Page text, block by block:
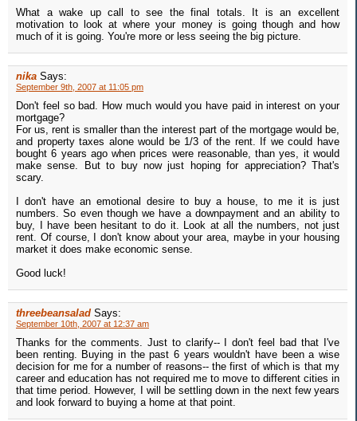
What a wake up call to see the final totals. It is an excellent
motivation to look at where your money is going though and how
much of it is going. You're more or less seeing the big picture.
nika Says:
September 9th, 2007 at 11:05 pm
Don't feel so bad. How much would you have paid in interest on your
mortgage?
For us, rent is smaller than the interest part of the mortgage would be,
and property taxes alone would be 1/3 of the rent. If we could have
bought 6 years ago when prices were reasonable, than yes, it would
make sense. But to buy now just hoping for appreciation? That's
scary.
I don't have an emotional desire to buy a house, to me it is just
numbers. So even though we have a downpayment and an ability to
buy, I have been hesitant to do it. Look at all the numbers, not just
rent. Of course, I don't know about your area, maybe in your housing
market it does make economic sense.
Good luck!
threebeansalad Says:
September 10th, 2007 at 12:37 am
Thanks for the comments. Just to clarify-- I don't feel bad that I've
been renting. Buying in the past 6 years wouldn't have been a wise
decision for me for a number of reasons-- the first of which is that my
career and education has not required me to move to different cities in
that time period. However, I will be settling down in the next few years
and look forward to buying a home at that point.